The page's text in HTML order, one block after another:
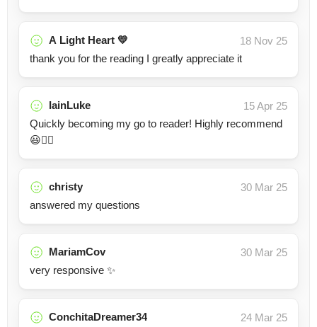
A Light Heart 💛
18 Nov 25
thank you for the reading I greatly appreciate it
IainLuke
15 Apr 25
Quickly becoming my go to reader! Highly recommend
😃👍🏻
christy
30 Mar 25
answered my questions
MariamCov
30 Mar 25
very responsive ✨
ConchitaDreamer34
24 Mar 25